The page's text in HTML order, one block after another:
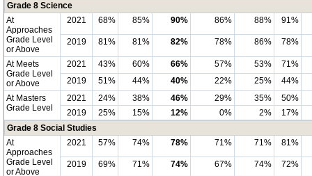
Grade 8 Science
At
Approaches
Grade Level
or Above
2021 68% 85% 90% 86% 88% 91%
2019 81% 81% 82% 78% 86% 78%
At Meets
Grade Level
or Above
2021 43% 60% 66% 57% 53%
71%
2019
51% 44% 40% 22% 25%
44%
At Masters
Grade Level
2021 24% 38% 46% 29% 35%
50%
2019
25% 15% 12% 0% 2%
17%
Grade 8 Social Studies
At
Approaches
Grade Level
or Above
2021 57% 74% 78% 71% 71% 81%
2019 69% 71% 74% 67% 74% 72%